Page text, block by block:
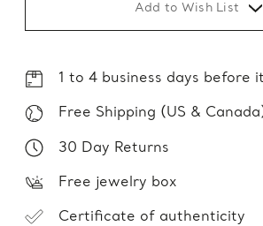
Add to Wish List
1 to 4 business days before
Free Shipping (US &
30 Day Returns
Free jewelry box
Certificate of authenticity